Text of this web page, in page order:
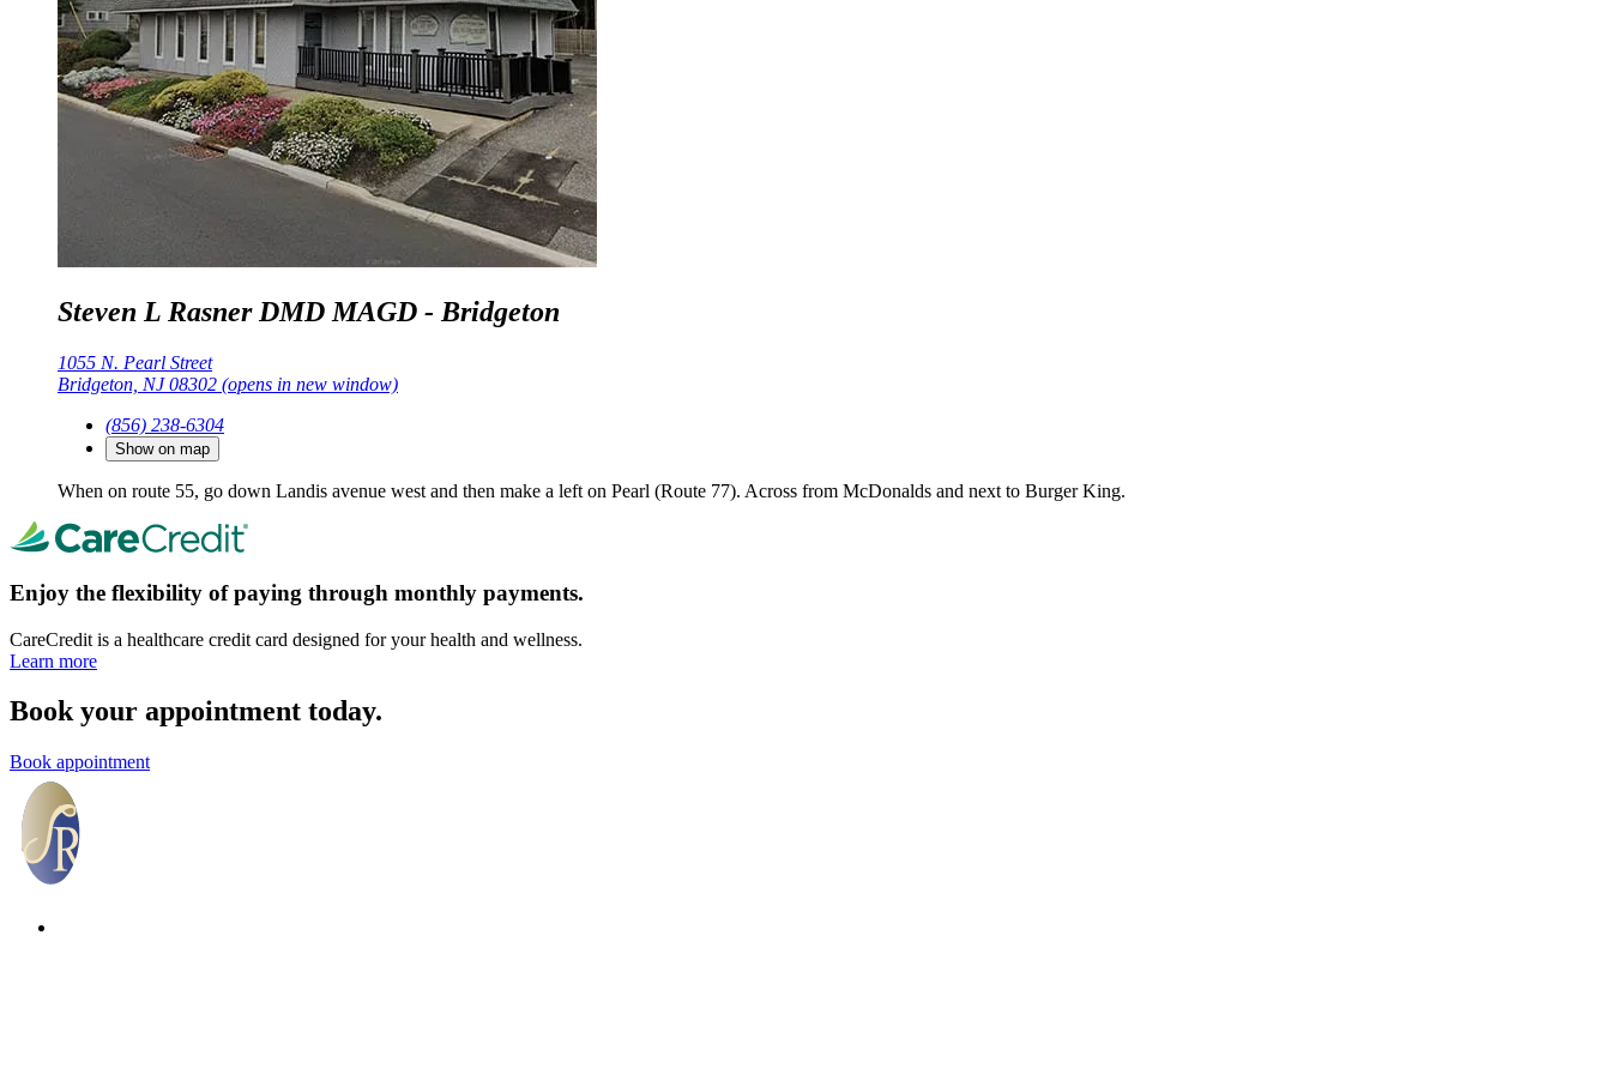
Steven L Rasner DMD MAGD - Bridgeton
1055 N. Pearl Street
Bridgeton, NJ 08302 (opens in new window)
(856) 238-6304
Show on map
When on route 55, go down Landis avenue west and then make a left on Pearl (Route 77). Across from McDonalds and next to Burger King.
Enjoy the flexibility of paying through monthly payments.
CareCredit is a healthcare credit card designed for your health and wellness.
Learn more
Book your appointment today.
Book appointment